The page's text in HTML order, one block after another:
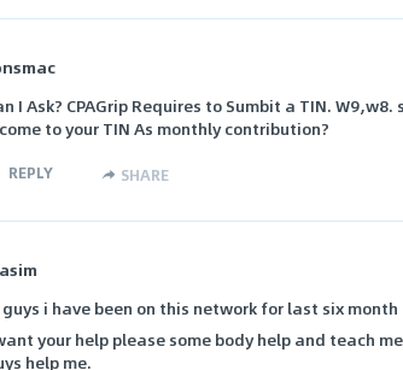
I Ask? CPAGrip Requires to Sumbit a TIN.
to your TIN As monthly contribution?
REPLY SHARE
i have been on this network for last six
your help please some body help and teach
help me.